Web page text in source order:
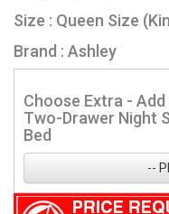
Size : Queen Size
Brand : Ashley
Choose Extra -
Two-Drawer Night
Bed
--